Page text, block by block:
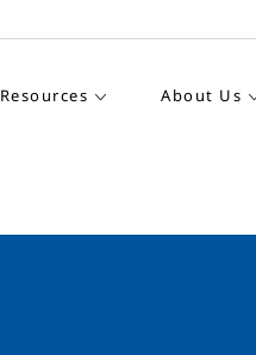
Resources About Us